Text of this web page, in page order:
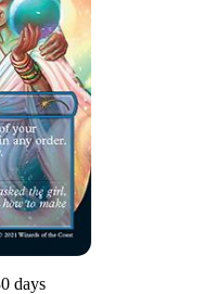
days